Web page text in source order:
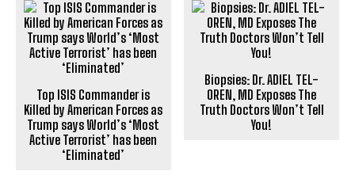
Top ISIS Commander is
Killed by American Forces as
Trump says World’s ‘Most
Active Terrorist’ has been
‘Eliminated’
Biopsies: Dr. ADIEL TEL-
OREN, MD Exposes The
Truth Doctors Won’t Tell
You!